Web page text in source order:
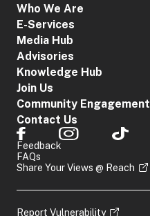
Who We Are
E-Services
Media Hub
Advisories
Knowledge Hub
Join Us
Community Engagement
Contact Us
Feedback
FAQs
Share Your Views @ Reach
Report Vulnerability